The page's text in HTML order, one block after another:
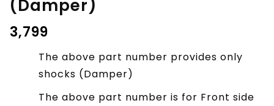
(Damper)
3,799
The above part number provides only
shocks (Damper)
The above part number is for Front side